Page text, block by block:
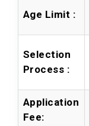
Age Limit :
Selection
Process :
Application
Fee: